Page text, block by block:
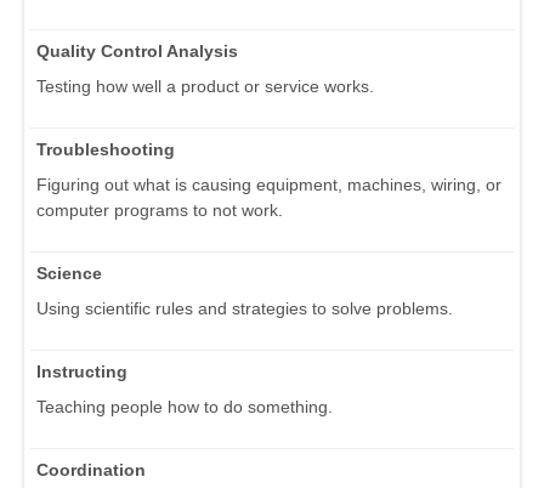
Quality Control Analysis
Testing how well a product or service works.
Troubleshooting
Figuring out what is causing equipment, machines, wiring, or
computer programs to not work.
Science
Using scientific rules and strategies to solve problems.
Instructing
Teaching people how to do something.
Coordination